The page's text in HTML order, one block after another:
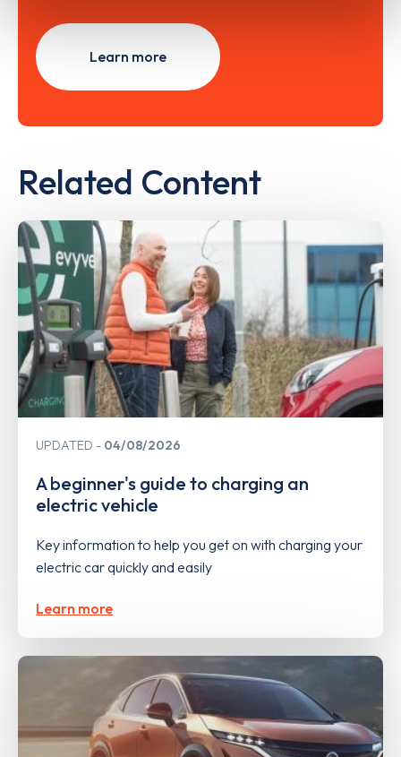
Learn more
Related Content
UPDATED 04/08/2026
A beginner's guide to charging an
electric vehicle
Key information to help you get on with charging your
electric car quickly and easily
Learn more